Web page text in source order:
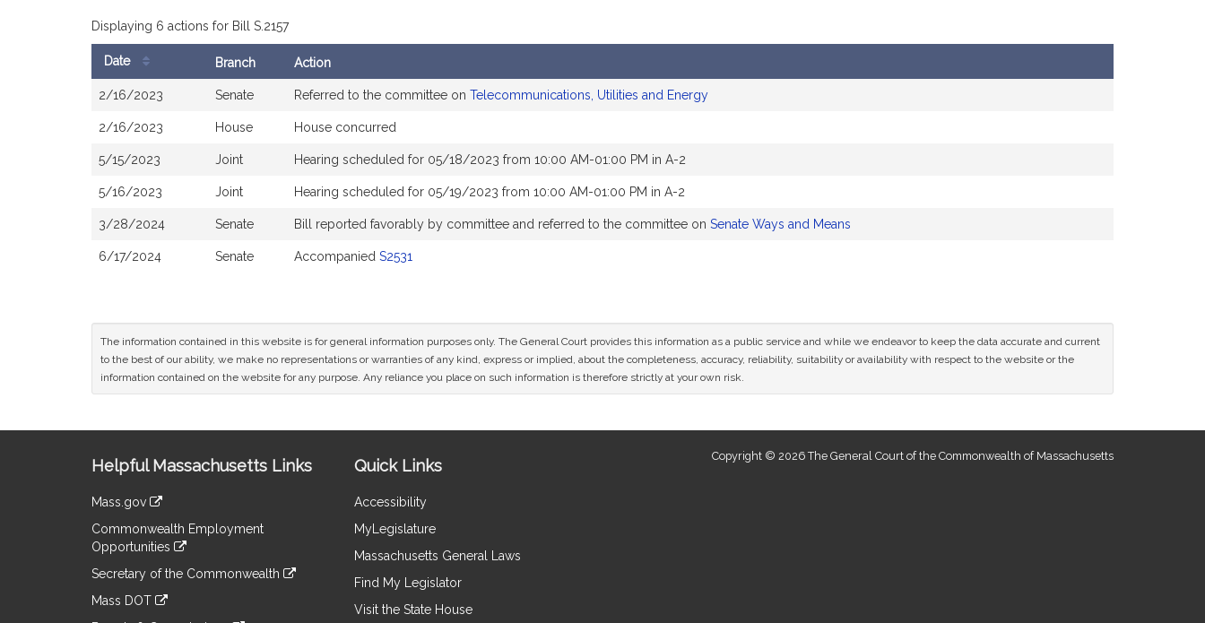
Displaying 6 actions for Bill S.2157
Date Branch Action
2/16/2023 Senate Referred to the committee on Telecommunications, Utilities and Energy
2/16/2023 House House concurred
5/15/2023 Joint Hearing scheduled for 05/18/2023 from 10:00 AM-01:00 PM in A-2
5/16/2023 Joint Hearing scheduled for 05/19/2023 from 10:00 AM-01:00 PM in A-2
3/28/2024 Senate Bill reported favorably by committee and referred to the committee on Senate Ways and Means
6/17/2024 Senate Accompanied S2531
The information contained in this website is for general information purposes only. The General Court provides this information as a public service and while we endeavor to keep the data accurate and current
to the best of our ability, we make no representations or warranties of any kind, express or implied, about the completeness, accuracy, reliability, suitability or availability with respect to the website or the
information contained on the website for any purpose. Any reliance you place on such information is therefore strictly at your own risk.
Information
Helpful Massachusetts Links
Mass.gov
to
an
external
Commonwealth Employment
Opportunities
to
an
Secretary of the Commonwealth
to
Mass DOT
Quick Links
Accessibility
MyLegislature
Massachusetts General Laws
Find My Legislator
Visit the State House
Copyright © 2026 The General Court of the Commonwealth of Massachusetts